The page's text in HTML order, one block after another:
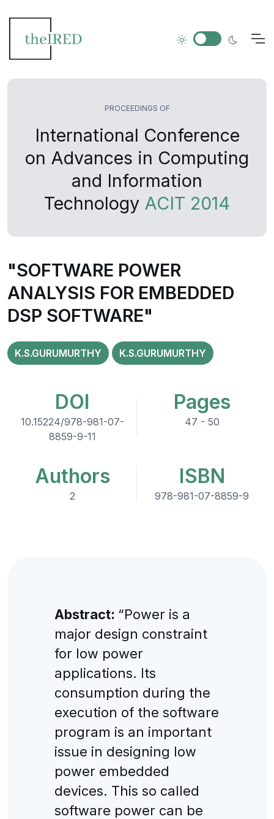
PROCEEDINGS OF
International Conference
on Advances in Computing
and Information
Technology ACIT 2014
"SOFTWARE POWER
ANALYSIS FOR EMBEDDED
DSP SOFTWARE"
K.S.GURUMURTHY K.S.GURUMURTHY
DOI
10.15224/978-981-07-
8859-9-11
Pages
47 - 50
Authors
2
ISBN
978-981-07-8859-9
Abstract: “Power is a
major design constraint
for low power
applications. Its
consumption during the
execution of the software
program is an important
issue in designing low
power embedded
devices. This so called
software power can be